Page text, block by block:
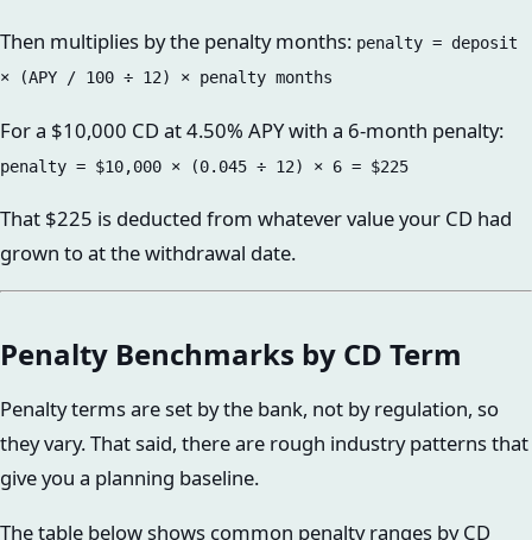
Then multiplies by the penalty months: penalty = deposit
× (APY / 100 ÷ 12) × penalty months
For a $10,000 CD at 4.50% APY with a 6-month penalty:
penalty = $10,000 × (0.045 ÷ 12) × 6 = $225
That $225 is deducted from whatever value your CD had
grown to at the withdrawal date.
Penalty Benchmarks by CD Term
Penalty terms are set by the bank, not by regulation, so
they vary. That said, there are rough industry patterns that
give you a planning baseline.
The table below shows common penalty ranges by CD